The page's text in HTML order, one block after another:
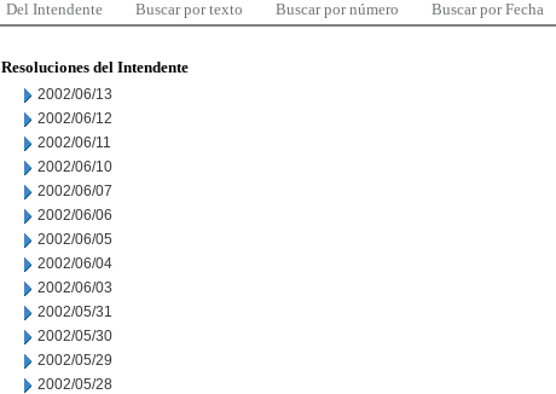
Del Intendente Buscar por texto Buscar por número Buscar por Fecha
Resoluciones del Intendente
2002/06/13
2002/06/12
2002/06/11
2002/06/10
2002/06/07
2002/06/06
2002/06/05
2002/06/04
2002/06/03
2002/05/31
2002/05/30
2002/05/29
2002/05/28